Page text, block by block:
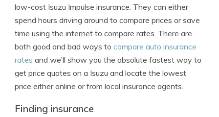
low-cost Isuzu Impulse insurance. They can either
spend hours driving around to compare prices or save
time using the internet to compare rates. There are
both good and bad ways to compare auto insurance
rates and we’ll show you the absolute fastest way to
get price quotes on a Isuzu and locate the lowest
price either online or from local insurance agents.
Finding insurance